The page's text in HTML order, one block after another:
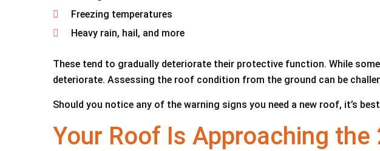
Freezing temperatures
Heavy rain, hail, and more
These tend to gradually deteriorate their protective function. While
deteriorate. Assessing the roof condition from the ground can be
Should you notice any of the warning signs you need a new roof, it’s
Your Roof Is Approaching the